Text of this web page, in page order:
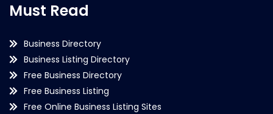
Must Read
Business Directory
Business Listing Directory
Free Business Directory
Free Business Listing
Free Online Business Listing Sites